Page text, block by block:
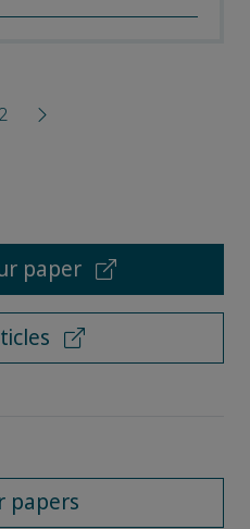
2
paper
papers